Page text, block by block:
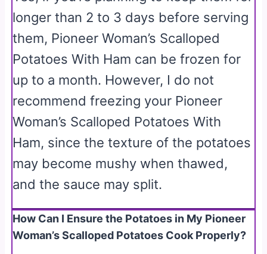
longer than 2 to 3 days before serving
them, Pioneer Woman’s Scalloped
Potatoes With Ham can be frozen for
up to a month. However, I do not
recommend freezing your Pioneer
Woman’s Scalloped Potatoes With
Ham, since the texture of the potatoes
may become mushy when thawed,
and the sauce may split.
How Can I Ensure the Potatoes in My Pioneer
Woman’s Scalloped Potatoes Cook Properly?